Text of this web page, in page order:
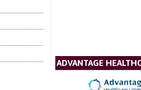
ADVANTAGE